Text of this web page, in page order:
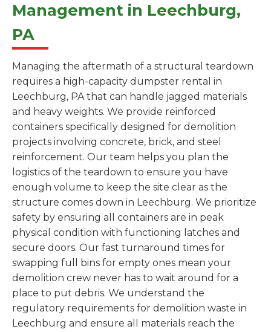
Management in Leechburg,
PA
Managing the aftermath of a structural teardown
requires a high-capacity dumpster rental in
Leechburg, PA that can handle jagged materials
and heavy weights. We provide reinforced
containers specifically designed for demolition
projects involving concrete, brick, and steel
reinforcement. Our team helps you plan the
logistics of the teardown to ensure you have
enough volume to keep the site clear as the
structure comes down in Leechburg. We prioritize
safety by ensuring all containers are in peak
physical condition with functioning latches and
secure doors. Our fast turnaround times for
swapping full bins for empty ones mean your
demolition crew never has to wait around for a
place to put debris. We understand the
regulatory requirements for demolition waste in
Leechburg and ensure all materials reach the